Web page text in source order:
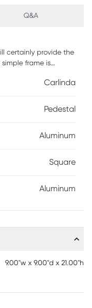
Q&A
certainly provide the
frame is
textured surface.
for small spaces.
Carlinda
Pedestal
Aluminum
Square
Aluminum
9.00"w x 9.00"d x 21.00"h